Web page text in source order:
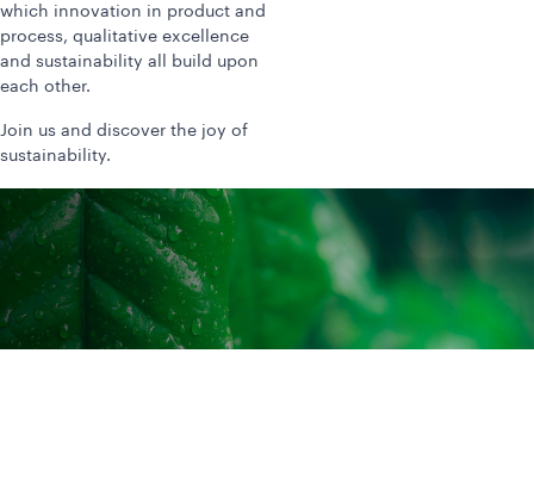
which innovation in product and
process, qualitative excellence
and sustainability all build upon
each other.
Join us and discover the joy of
sustainability.